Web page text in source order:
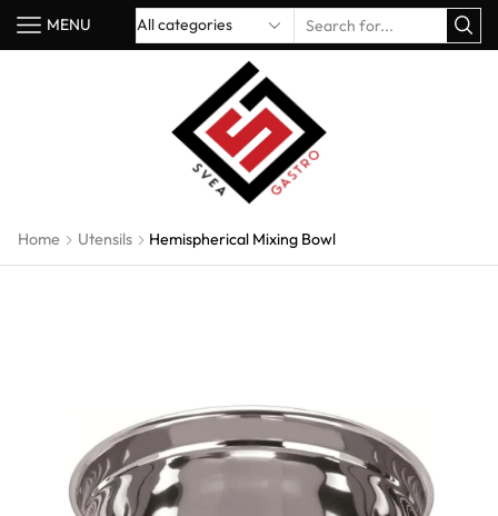
MENU
Home Utensils Hemispherical Mixing Bowl